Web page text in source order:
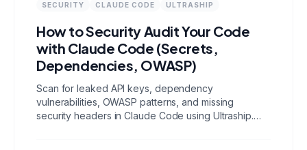
SECURITY CLAUDE CODE ULTRASHIP
How to Security Audit Your Code
with Claude Code (Secrets,
Dependencies, OWASP)
Scan for leaked API keys, dependency
vulnerabilities, OWASP patterns, and missing
security headers in Claude Code using Ultraship.